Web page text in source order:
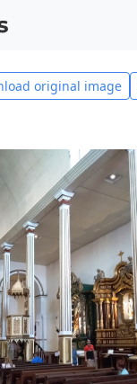
original image